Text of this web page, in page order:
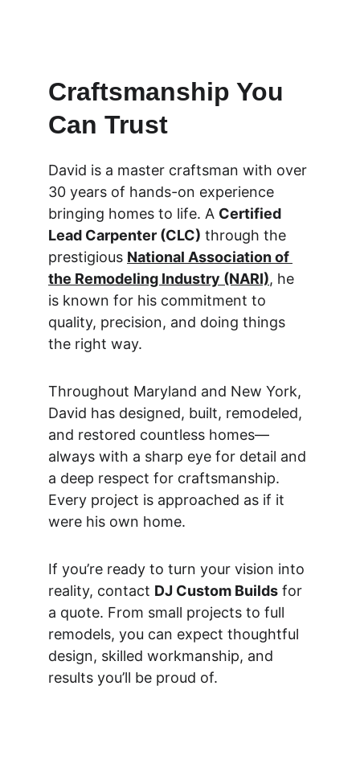
Craftsmanship You
Can Trust
David is a master craftsman with over
30 years of hands-on experience
bringing homes to life. A Certified
Lead Carpenter (CLC) through the
prestigious National Association of
the Remodeling Industry (NARI), he
is known for his commitment to
quality, precision, and doing things
the right way.
Throughout Maryland and New York,
David has designed, built, remodeled,
and restored countless homes—
always with a sharp eye for detail and
a deep respect for craftsmanship.
Every project is approached as if it
were his own home.
If you’re ready to turn your vision into
reality, contact DJ Custom Builds for
a quote. From small projects to full
remodels, you can expect thoughtful
design, skilled workmanship, and
results you’ll be proud of.